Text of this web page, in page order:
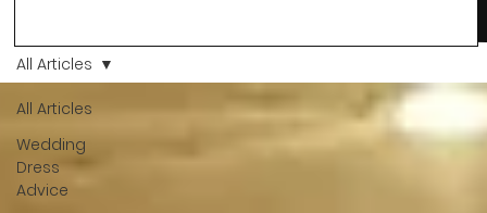
All Articles
Wedding
Dress
Advice
All Articles
stays with you forever. And moments like that deserve to be
celebrated. That's why we have Bride Of The Month.